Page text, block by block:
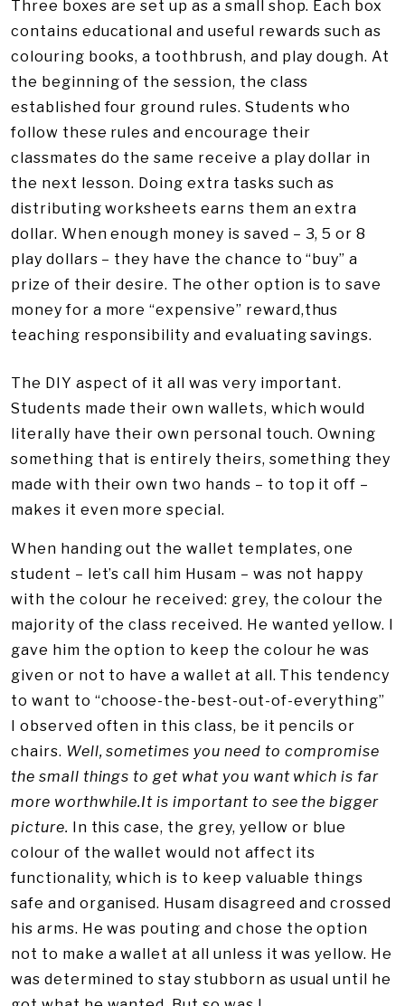
Three boxes are set up as a small shop. Each box
contains educational and useful rewards such as
colouring books, a toothbrush, and play dough. At
the beginning of the session, the class
established four ground rules. Students who
follow these rules and encourage their
classmates do the same receive a play dollar in
the next lesson. Doing extra tasks such as
distributing worksheets earns them an extra
dollar. When enough money is saved – 3, 5 or 8
play dollars – they have the chance to “buy” a
prize of their desire. The other option is to save
money for a more “expensive” reward,thus
teaching responsibility and evaluating savings.
The DIY aspect of it all was very important.
Students made their own wallets, which would
literally have their own personal touch. Owning
something that is entirely theirs, something they
made with their own two hands – to top it off –
makes it even more special.
When handing out the wallet templates, one
student – let’s call him Husam – was not happy
with the colour he received: grey, the colour the
majority of the class received. He wanted yellow. I
gave him the option to keep the colour he was
given or not to have a wallet at all. This tendency
to want to “choose-the-best-out-of-everything”
I observed often in this class, be it pencils or
chairs. Well, sometimes you need to compromise
the small things to get what you want which is far
more worthwhile.It is important to see the bigger
picture. In this case, the grey, yellow or blue
colour of the wallet would not affect its
functionality, which is to keep valuable things
safe and organised. Husam disagreed and crossed
his arms. He was pouting and chose the option
not to make a wallet at all unless it was yellow. He
was determined to stay stubborn as usual until he